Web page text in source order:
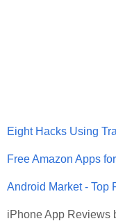
Eight Hacks Using
Free Amazon Apps
Android Market - Top
iPhone App Reviews